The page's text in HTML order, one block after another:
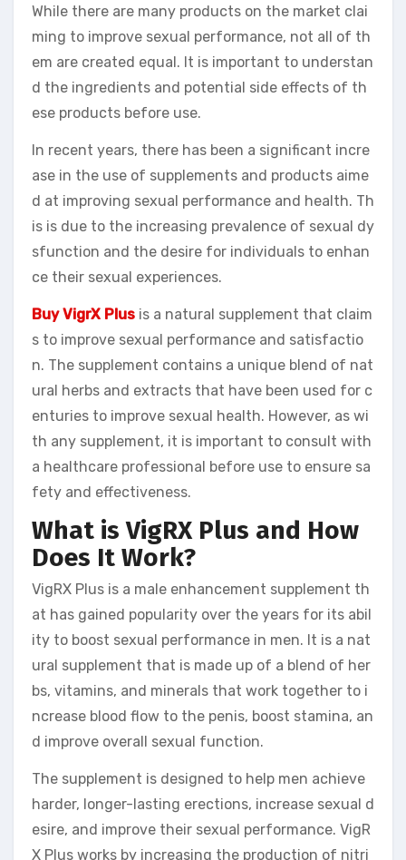
While there are many products on the market clai
ming to improve sexual performance, not all of th
em are created equal. It is important to understan
d the ingredients and potential side effects of th
ese products before use.
In recent years, there has been a significant incre
ase in the use of supplements and products aime
d at improving sexual performance and health. Th
is is due to the increasing prevalence of sexual dy
sfunction and the desire for individuals to enhan
ce their sexual experiences.
Buy VigrX Plus is a natural supplement that claim
s to improve sexual performance and satisfactio
n. The supplement contains a unique blend of nat
ural herbs and extracts that have been used for c
enturies to improve sexual health. However, as wi
th any supplement, it is important to consult with
a healthcare professional before use to ensure sa
fety and effectiveness.
What is VigRX Plus and How
Does It Work?
VigRX Plus is a male enhancement supplement th
at has gained popularity over the years for its abil
ity to boost sexual performance in men. It is a nat
ural supplement that is made up of a blend of her
bs, vitamins, and minerals that work together to i
ncrease blood flow to the penis, boost stamina, an
d improve overall sexual function.
The supplement is designed to help men achieve
harder, longer-lasting erections, increase sexual d
esire, and improve their sexual performance. VigR
X Plus works by increasing the production of nitri